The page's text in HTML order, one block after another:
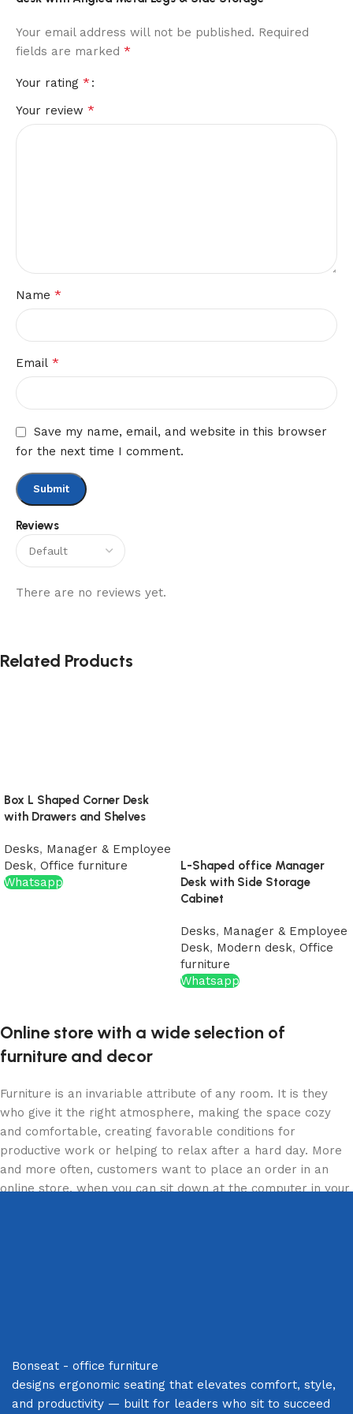
Reviews
There are no reviews yet.
Your email address will not be published. Required
fields are marked *
Your rating *
Your review *
Name *
Email *
Save my name, email, and website in this browser
for the next time I comment.
Related Products
Box L Shaped Corner Desk
with Drawers and Shelves
Desks, Manager & Employee
Desk, Office furniture
Whatsapp
L-Shaped office Manager
Desk with Side Storage
Cabinet
Desks, Manager & Employee
Desk, Modern desk, Office
furniture
Whatsapp
Online store with a wide selection of
furniture and decor
Furniture is an invariable attribute of any room. It is they
who give it the right atmosphere, making the space cozy
and comfortable, creating favorable conditions for
productive work or helping to relax after a hard day. More
and more often, customers want to place an order in an
online store, when you can sit down at the computer in your
be appreciated by true connoisseurs of beauty. We have
Bonseat - office furniture
designs ergonomic seating that elevates comfort, style,
and productivity — built for leaders who sit to succeed